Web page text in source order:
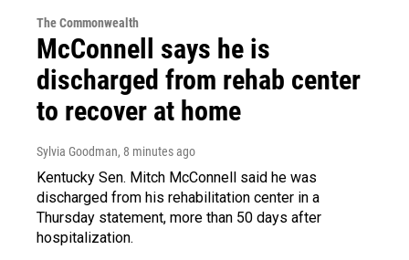
The Commonwealth
McConnell says he is
discharged from rehab center
to recover at home
Sylvia Goodman, 8 minutes ago
Kentucky Sen. Mitch McConnell said he was
discharged from his rehabilitation center in a
Thursday statement, more than 50 days after
hospitalization.